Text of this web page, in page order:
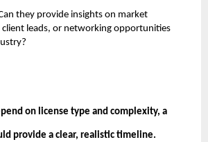
they provide insights on market
leads, or networking opportunities
on license type and complexity, a
provide a clear, realistic timeline.